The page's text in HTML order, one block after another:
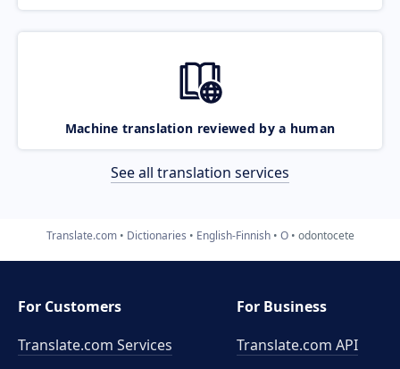
Machine translation reviewed by a human
See all translation services
Translate.com Dictionaries English-Finnish O odontocete
For Customers
Translate.com Services
For Business
Translate.com API